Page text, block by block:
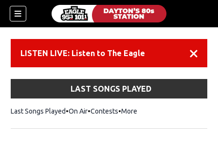
LISTEN LIVE: Listen to The Eagle
LAST SONGS PLAYED
Last Songs Played On Air Contests More